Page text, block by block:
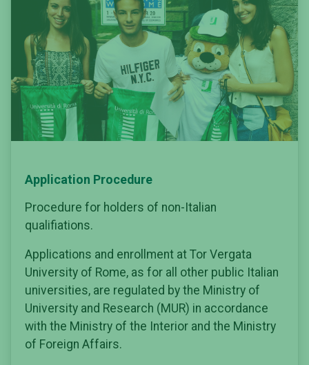
Application Procedure
Procedure for holders of non-Italian
qualifiations.
Applications and enrollment at Tor Vergata
University of Rome, as for all other public Italian
universities, are regulated by the Ministry of
University and Research (MUR) in accordance
with the Ministry of the Interior and the Ministry
of Foreign Affairs.